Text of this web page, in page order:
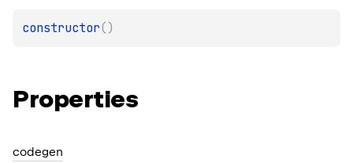
constructor( )
Properties
codegen